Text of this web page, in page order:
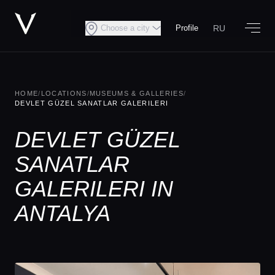
Choose a city Profile RU
HOME/ LOCATIONS/MUSEUMS & GALLERIES/
DEVLET GÜZEL SANATLAR GALERILERI
DEVLET GÜZEL
SANATLAR
GALERILERI IN
ANTALYA